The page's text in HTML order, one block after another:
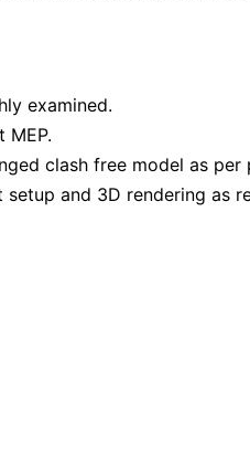
examined.
MEP.
clash free model as
and 3D rendering as